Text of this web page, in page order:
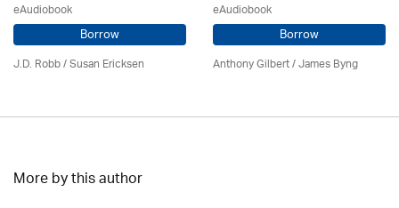
eAudiobook
Borrow
J.D. Robb / Susan Ericksen
eAudiobook
Borrow
Anthony Gilbert/ James Byng
More by this author